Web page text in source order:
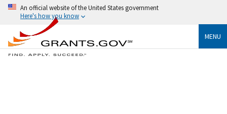
An official website of the United States government
Here's how you know
MENU